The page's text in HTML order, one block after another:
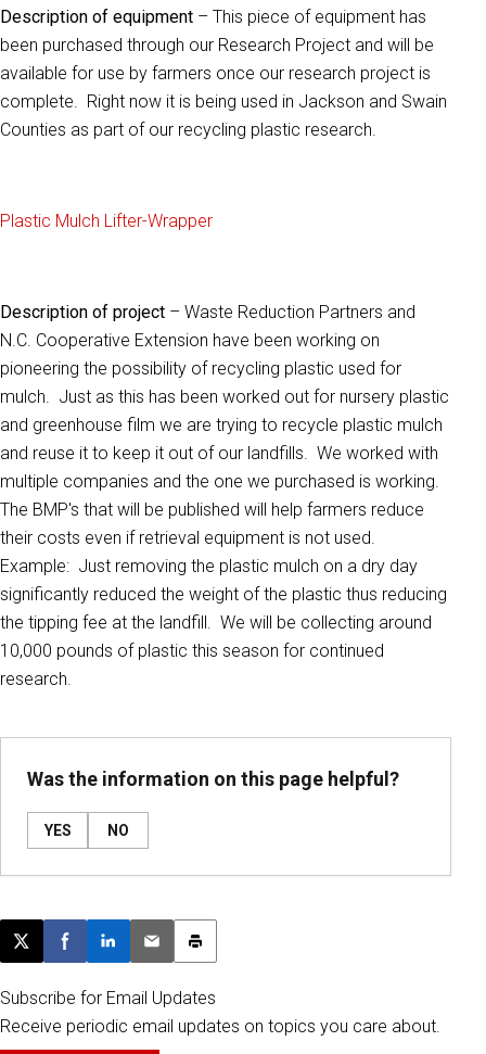
Description of equipment – This piece of equipment has
been purchased through our Research Project and will be
available for use by farmers once our research project is
complete. Right now it is being used in Jackson and Swain
Counties as part of our recycling plastic research.
Plastic Mulch Lifter-Wrapper
Description of project – Waste Reduction Partners and
N.C. Cooperative Extension have been working on
pioneering the possibility of recycling plastic used for
mulch. Just as this has been worked out for nursery plastic
and greenhouse film we are trying to recycle plastic mulch
and reuse it to keep it out of our landfills. We worked with
multiple companies and the one we purchased is working.
The BMP's that will be published will help farmers reduce
their costs even if retrieval equipment is not used.
Example: Just removing the plastic mulch on a dry day
significantly reduced the weight of the plastic thus reducing
the tipping fee at the landfill. We will be collecting around
10,000 pounds of plastic this season for continued
research.
Was the information on this page helpful?
YES NO
Post this page on X
Share on Facebook
Share on LinkedIn
Email this article
Print this article
Subscribe for Email Updates
Receive periodic email updates on topics you care about.